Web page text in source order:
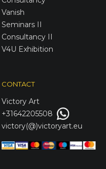
Vanish
Seminars II
Consultancy II
V4U Exhibition
CONTACT
Victory Art
+31642205508
victory(@)victoryart.eu